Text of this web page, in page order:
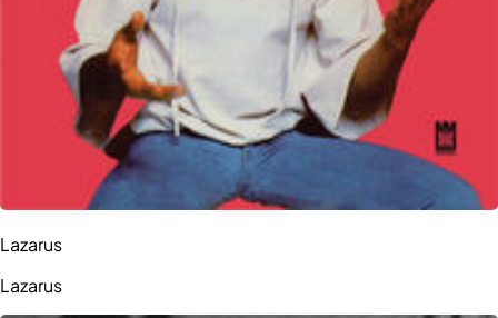
Lazarus
Lazarus